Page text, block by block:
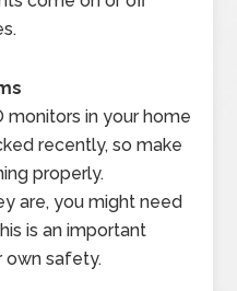
monitors in your home
recently, so make
properly.
are, you might need
is an important
own safety.